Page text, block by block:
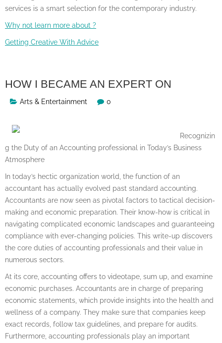
services is a smart selection for the contemporary industry.
Why not learn more about ?
Getting Creative With Advice
HOW I BECAME AN EXPERT ON
Arts & Entertainment 0
Recognizin
g the Duty of an Accounting professional in Today’s Business
Atmosphere
In today’s hectic organization world, the function of an
accountant has actually evolved past standard accounting.
Accountants are now seen as pivotal factors to tactical decision-
making and economic preparation. Their know-how is critical in
navigating complicated economic landscapes and guaranteeing
compliance with ever-changing policies. This write-up discovers
the core duties of accounting professionals and their value in
numerous sectors.
At its core, accounting offers to videotape, sum up, and examine
economic purchases. Accountants are in charge of preparing
economic statements, which provide insights into the health and
wellness of a company. They make sure that companies keep
exact records, follow tax guidelines, and prepare for audits.
Furthermore, accounting professionals play an important